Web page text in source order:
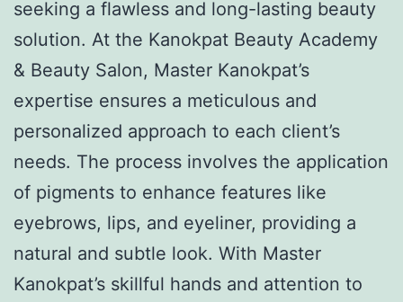
seeking a flawless and long-lasting beauty
solution. At the Kanokpat Beauty Academy
& Beauty Salon, Master Kanokpat’s
expertise ensures a meticulous and
personalized approach to each client’s
needs. The process involves the application
of pigments to enhance features like
eyebrows, lips, and eyeliner, providing a
natural and subtle look. With Master
Kanokpat’s skillful hands and attention to